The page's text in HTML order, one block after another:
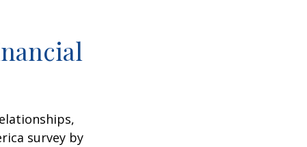
survey by